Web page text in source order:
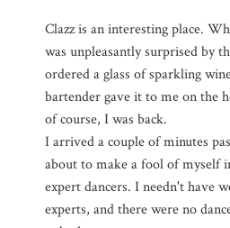
Clazz is an interesting place.
was unpleasantly surprised by
ordered a glass of sparkling
bartender gave it to me on the
of course, I was back.
I arrived a couple of minutes
about to make a fool of
expert dancers. I needn't have
experts, and there were no